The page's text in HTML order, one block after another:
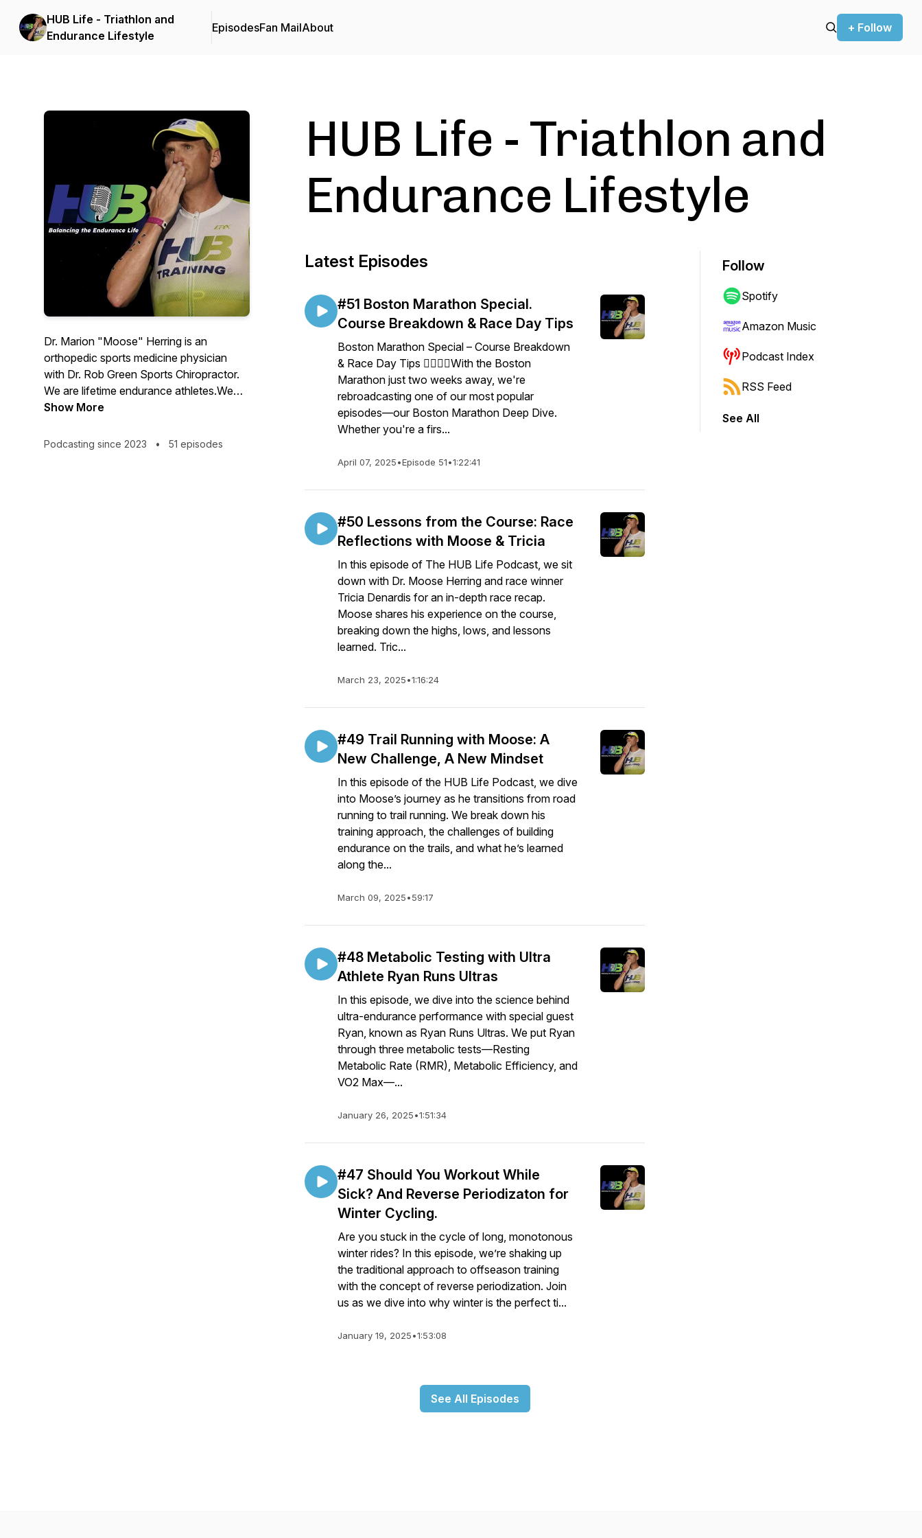
HUB Life - Triathlon and
Endurance Lifestyle
EpisodesFan MailAbout + Follow
Dr. Marion "Moose" Herring is an
orthopedic sports medicine physician
with Dr. Rob Green Sports Chiropractor.
We are lifetime endurance athletes.We
are trier of most fads.We are maker of
sports med docs, and athletes just trying
Show More
Podcasting since 2023 • 51 episodes
HUB Life - Triathlon and
Endurance Lifestyle
Latest Episodes
#51 Boston Marathon Special.
Course Breakdown & Race Day Tips
Boston Marathon Special – Course Breakdown
& Race Day Tips 🏃‍♂️🏃‍♀️With the Boston
Marathon just two weeks away, we're
rebroadcasting one of our most popular
episodes—our Boston Marathon Deep Dive.
Whether you're a firs...
April 07, 2025•Episode 51•1:22:41
#50 Lessons from the Course: Race
Reflections with Moose & Tricia
In this episode of The HUB Life Podcast, we sit
down with Dr. Moose Herring and race winner
Tricia Denardis for an in-depth race recap.
Moose shares his experience on the course,
breaking down the highs, lows, and lessons
learned. Tric...
March 23, 2025•1:16:24
#49 Trail Running with Moose: A
New Challenge, A New Mindset
In this episode of the HUB Life Podcast, we dive
into Moose’s journey as he transitions from road
running to trail running. We break down his
training approach, the challenges of building
endurance on the trails, and what he’s learned
along the...
March 09, 2025•59:17
#48 Metabolic Testing with Ultra
Athlete Ryan Runs Ultras
In this episode, we dive into the science behind
ultra-endurance performance with special guest
Ryan, known as Ryan Runs Ultras. We put Ryan
through three metabolic tests—Resting
Metabolic Rate (RMR), Metabolic Efficiency, and
VO2 Max—...
January 26, 2025•1:51:34
#47 Should You Workout While
Sick? And Reverse Periodizaton for
Winter Cycling.
Are you stuck in the cycle of long, monotonous
winter rides? In this episode, we’re shaking up
the traditional approach to offseason training
with the concept of reverse periodization. Join
us as we dive into why winter is the perfect ti...
January 19, 2025•1:53:08
See All Episodes
Follow
Spotify
Amazon Music
Podcast Index
RSS Feed
See All